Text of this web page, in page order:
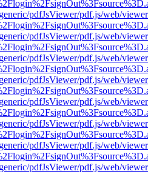
pdfJsViewer/pdf.js/web/
pdfJsViewer/pdf.js/web/
pdfJsViewer/pdf.js/web/
pdfJsViewer/pdf.js/web/
pdfJsViewer/pdf.js/web/
pdfJsViewer/pdf.js/web/
pdfJsViewer/pdf.js/web/
pdfJsViewer/pdf.js/web/